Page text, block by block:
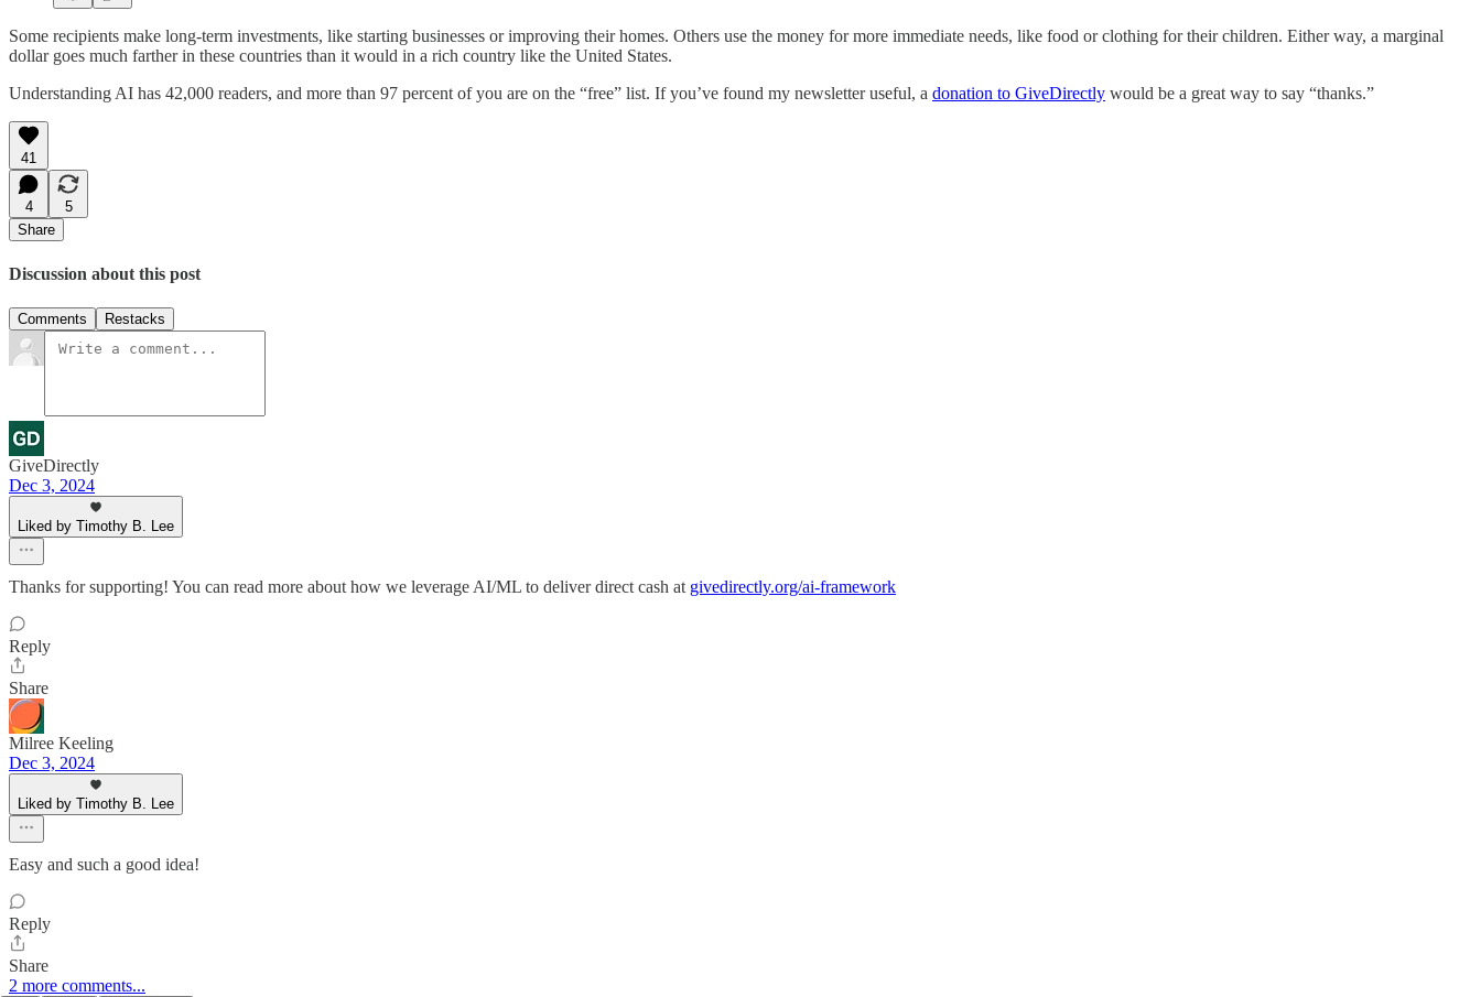
Some recipients make long-term investments, like starting businesses or improving their homes. Others use the money for more immediate needs, like food or clothing for their children. Either way, a marginal
dollar goes much farther in these countries than it would in a rich country like the United States.
Understanding AI has 42,000 readers, and more than 97 percent of you are on the “free” list. If you’ve found my newsletter useful, a donation to GiveDirectly would be a great way to say “thanks.”
41
4
5
Share
Discussion about this post
Comments Restacks
GiveDirectly
Dec 3, 2024
Liked by Timothy B. Lee
Thanks for supporting! You can read more about how we leverage AI/ML to deliver direct cash at givedirectly.org/ai-framework
Reply
Share
Milree Keeling
Dec 3, 2024
Liked by Timothy B. Lee
Easy and such a good idea!
Reply
Share
2 more comments...